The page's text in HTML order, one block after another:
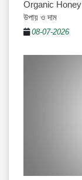
Organic
উপায় ও দাম
08-07-2026